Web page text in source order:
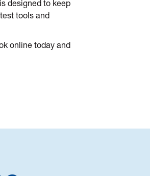
designed to keep
tools and
online today and